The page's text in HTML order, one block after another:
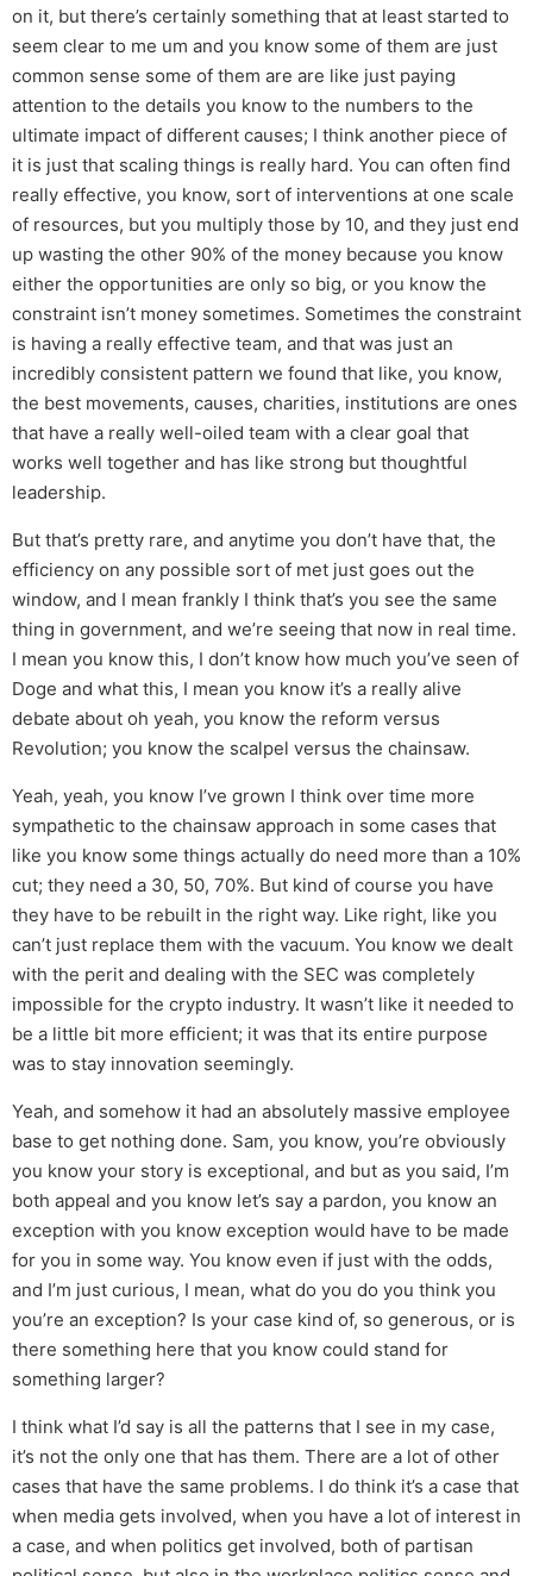
on it, but there’s certainly something that at least started to
seem clear to me um and you know some of them are just
common sense some of them are are like just paying
attention to the details you know to the numbers to the
ultimate impact of different causes; I think another piece of
it is just that scaling things is really hard. You can often find
really effective, you know, sort of interventions at one scale
of resources, but you multiply those by 10, and they just end
up wasting the other 90% of the money because you know
either the opportunities are only so big, or you know the
constraint isn’t money sometimes. Sometimes the constraint
is having a really effective team, and that was just an
incredibly consistent pattern we found that like, you know,
the best movements, causes, charities, institutions are ones
that have a really well-oiled team with a clear goal that
works well together and has like strong but thoughtful
leadership.
But that’s pretty rare, and anytime you don’t have that, the
efficiency on any possible sort of met just goes out the
window, and I mean frankly I think that’s you see the same
thing in government, and we’re seeing that now in real time.
I mean you know this, I don’t know how much you’ve seen of
Doge and what this, I mean you know it’s a really alive
debate about oh yeah, you know the reform versus
Revolution; you know the scalpel versus the chainsaw.
Yeah, yeah, you know I’ve grown I think over time more
sympathetic to the chainsaw approach in some cases that
like you know some things actually do need more than a 10%
cut; they need a 30, 50, 70%. But kind of course you have
they have to be rebuilt in the right way. Like right, like you
can’t just replace them with the vacuum. You know we dealt
with the perit and dealing with the SEC was completely
impossible for the crypto industry. It wasn’t like it needed to
be a little bit more efficient; it was that its entire purpose
was to stay innovation seemingly.
Yeah, and somehow it had an absolutely massive employee
base to get nothing done. Sam, you know, you’re obviously
you know your story is exceptional, and but as you said, I’m
both appeal and you know let’s say a pardon, you know an
exception with you know exception would have to be made
for you in some way. You know even if just with the odds,
and I’m just curious, I mean, what do you do you think you
you’re an exception? Is your case kind of, so generous, or is
there something here that you know could stand for
something larger?
I think what I’d say is all the patterns that I see in my case,
it’s not the only one that has them. There are a lot of other
cases that have the same problems. I do think it’s a case that
when media gets involved, when you have a lot of interest in
a case, and when politics get involved, both of partisan